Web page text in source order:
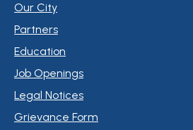
Our City
Partners
Education
Job Openings
Legal Notices
Grievance Form